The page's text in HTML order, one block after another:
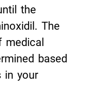
the
The
based
in your